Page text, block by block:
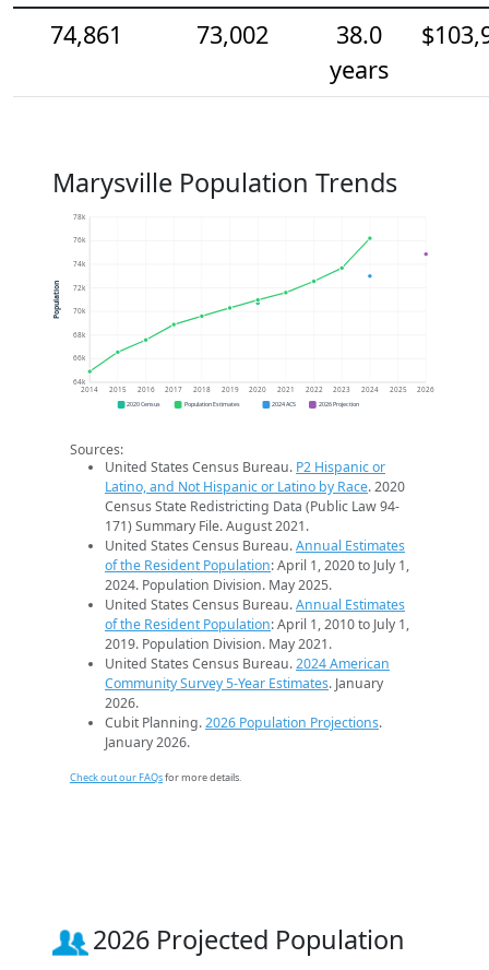
74,861
73,002
38.0
years
Marysville Population Trends
64k
66k
68k
70k
72k
74k
76k
78k
2014 2015 2016 2017 2018 2019 2020 2021 2022 2023 2024 2025 2026
Population
2020 Census Population Estimates 2024 ACS 2026 Projection
Sources:
United States Census Bureau. P2 Hispanic or
Latino, and Not Hispanic or Latino by Race. 2020
Census State Redistricting Data (Public Law 94-
171) Summary File. August 2021.
United States Census Bureau.Annual Estimates
of the Resident Population: April 1, 2020 to July 1,
2024. Population Division. May 2025.
United States Census Bureau.Annual Estimates
of the Resident Population: April 1, 2010 to July 1,
2019. Population Division. May 2021.
United States Census Bureau.2024 American
Community Survey 5-Year Estimates. January
2026.
Cubit Planning.2026 Population Projections.
January 2026.
Check out our FAQsfor more details.
2026 Projected Population